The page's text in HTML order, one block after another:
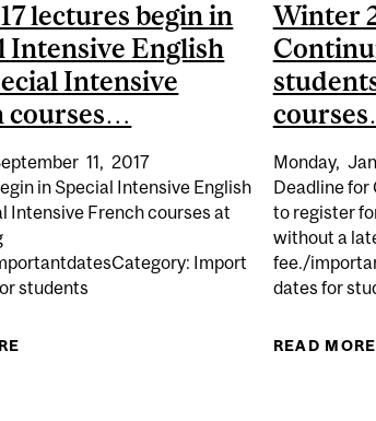
HOLIDAY…
lectures begin in
Intensive English
Intensive
courses…
11, 2017
in Special Intensive English
Intensive French courses at
Import
students
ABOUT FALL 2017 LECTURES
Winter
Monday,
Deadline for
to register
without a
fee./
dates for
READ MORE